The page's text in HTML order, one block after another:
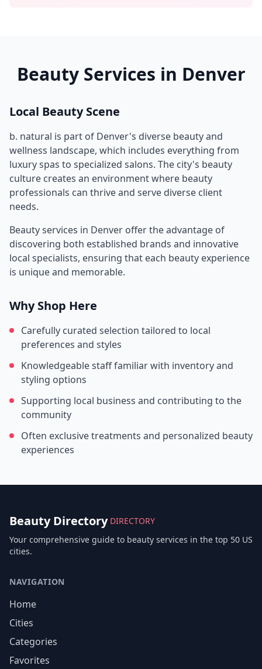
Beauty Services in Denver
Local Beauty Scene
b. natural is part of Denver's diverse beauty and
wellness landscape, which includes everything from
luxury spas to specialized salons. The city's beauty
culture creates an environment where beauty
professionals can thrive and serve diverse client
needs.
Beauty services in Denver offer the advantage of
discovering both established brands and innovative
local specialists, ensuring that each beauty experience
is unique and memorable.
Why Shop Here
Carefully curated selection tailored to local
preferences and styles
Knowledgeable staff familiar with inventory and
styling options
Supporting local business and contributing to the
community
Often exclusive treatments and personalized beauty
experiences
Beauty Directory DIRECTORY
Your comprehensive guide to beauty services in the top 50 US
cities.
NAVIGATION
Home
Cities
Categories
Favorites